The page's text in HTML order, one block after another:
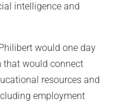
intelligence and
would one day
would connect
resources and
employment